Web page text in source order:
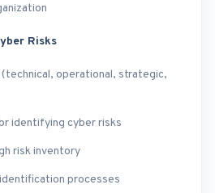
Risks
operational, strategic,
identifying cyber risks
risk inventory
processes